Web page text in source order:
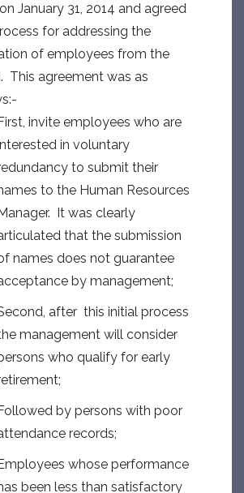
January 31, 2014 and agreed
for addressing the
of employees from the
This agreement was as
invite employees who are
in voluntary
to submit their
to the Human Resources
It was clearly
that the submission
names does not guarantee
by management;
after this initial process
management will consider
who qualify for early
by persons with poor
records;
whose performance
been less than satisfactory